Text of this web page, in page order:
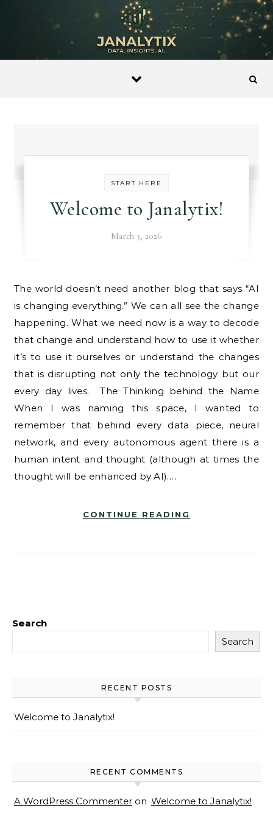
START HERE
Welcome to Janalytix!
March 3, 2026
The world doesn’t need another blog that says “AI
is changing everything.” We can all see the change
happening. What we need now is a way to decode
that change and understand how to use it whether
it’s to use it ourselves or understand the changes
that is disrupting not only the technology but our
every day lives. The Thinking behind the Name
When I was naming this space, I wanted to
remember that behind every data piece, neural
network, and every autonomous agent there is a
human intent and thought (although at times the
thought will be enhanced by AI).…
CONTINUE READING
Search
Search
RECENT POSTS
Welcome to Janalytix!
RECENT COMMENTS
A WordPress Commenter on Welcome to Janalytix!